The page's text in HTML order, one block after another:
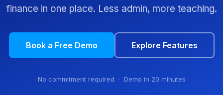
finance in one place. Less admin, more teaching.
Book a Free Demo Explore Features
No commitment required · Demo in 20 minutes